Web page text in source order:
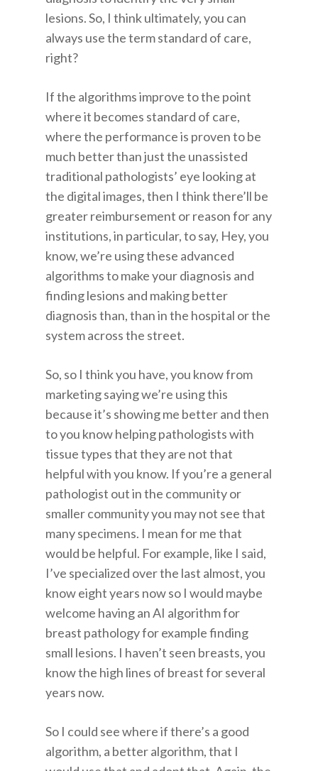
lesions. So, I think ultimately, you can
always use the term standard of care,
right?
If the algorithms improve to the point
where it becomes standard of care,
where the performance is proven to be
much better than just the unassisted
traditional pathologists’ eye looking at
the digital images, then I think there’ll be
greater reimbursement or reason for any
institutions, in particular, to say, Hey, you
know, we’re using these advanced
algorithms to make your diagnosis and
finding lesions and making better
diagnosis than, than in the hospital or the
system across the street.
So, so I think you have, you know from
marketing saying we’re using this
because it’s showing me better and then
to you know helping pathologists with
tissue types that they are not that
helpful with you know. If you’re a general
pathologist out in the community or
smaller community you may not see that
many specimens. I mean for me that
would be helpful. For example, like I said,
I’ve specialized over the last almost, you
know eight years now so I would maybe
welcome having an AI algorithm for
breast pathology for example finding
small lesions. I haven’t seen breasts, you
know the high lines of breast for several
years now.
So I could see where if there’s a good
algorithm, a better algorithm, that I